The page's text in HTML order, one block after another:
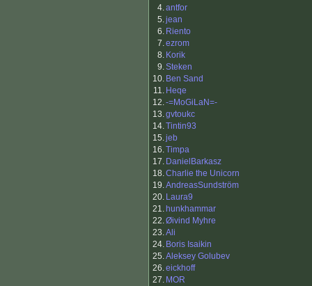
4.antfor
5.jean
6. Riento
7.ezrom
8. Korik
9.Steken
10. Ben Sand
11. Heqe
12.-=MoGiLaN=-
13.gvtoukc
14.Tintin93
15.jeb
16.Timpa
17. DanielBarkasz
18.Charlie the Unicorn
19.AndreasSundström
20. Laura9
21. hunkhammar
22.Øivind Myhre
23.Ali
24. Boris Isaikin
25.Aleksey Golubev
26.eickhoff
27. MOR